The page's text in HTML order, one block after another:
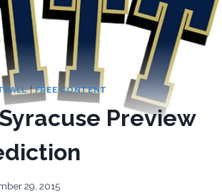
|FREE CONTENT
Preview
29, 2015